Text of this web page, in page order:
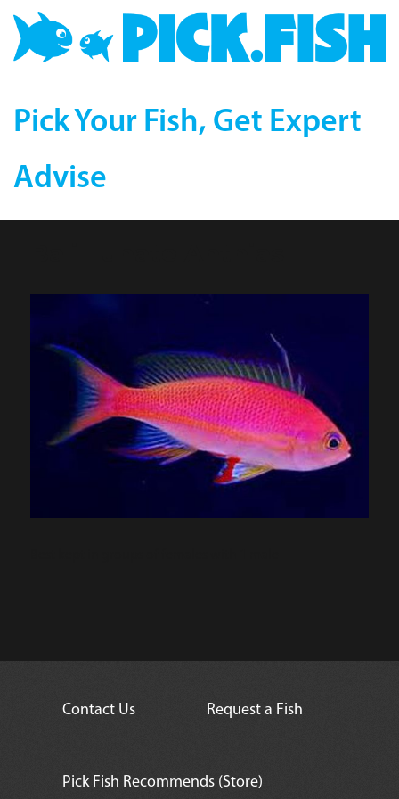
Pick Your Fish, Get Expert
Advise
Contact Us Request a Fish
Pick Fish Recommends (Store)